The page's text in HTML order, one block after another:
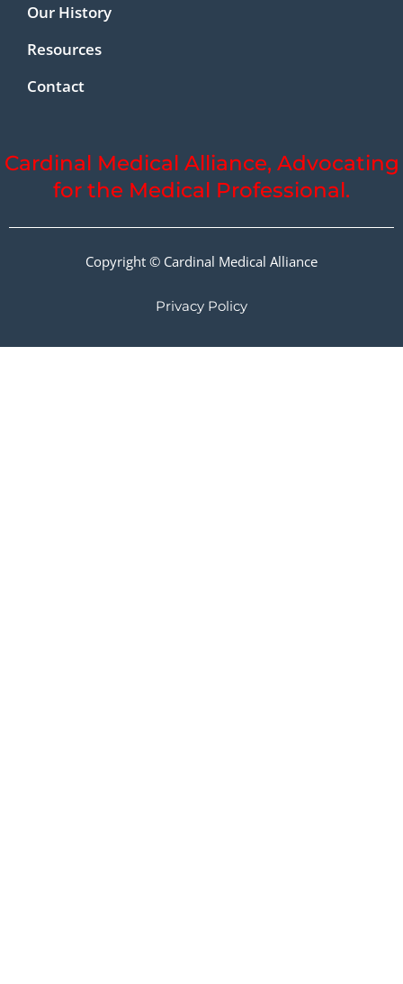
Our History
Resources
Contact
Cardinal Medical Alliance, Advocating
for the Medical Professional.
Copyright © Cardinal Medical Alliance
Privacy Policy